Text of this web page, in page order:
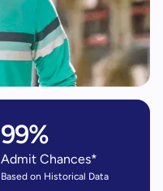
99%
Admit Chances*
Based on Historical Data